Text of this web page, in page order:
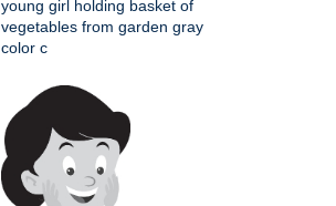
young girl holding basket of
vegetables from garden gray
color c